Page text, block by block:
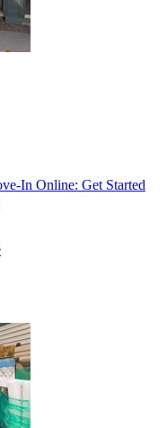
In Online: Get Started